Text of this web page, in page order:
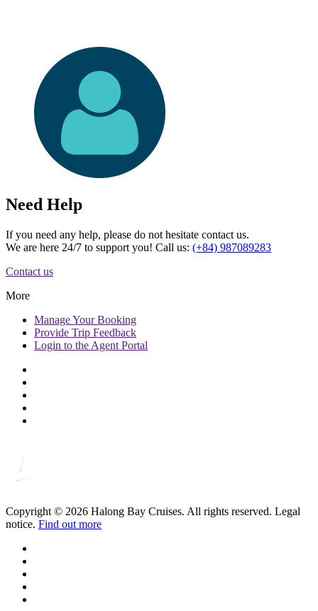
Need Help
If you need any help, please do not hesitate contact us.
We are here 24/7 to support you! Call us: (+84) 987089283
Contact us
More
ManageYour Booking
Provide Trip Feedback
Login to the Agent Portal
Copyright © 2026 Halong Bay Cruises. All rights reserved. Legal
notice. Find out more